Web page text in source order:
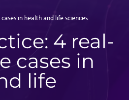
in health and life sciences
4 real-
cases in
life